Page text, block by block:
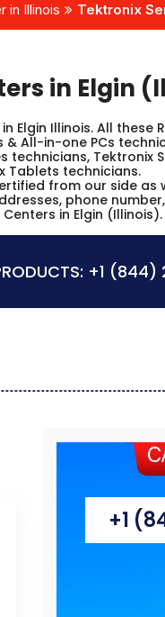
in Illinois Tektronix
in Elgin
Elgin Illinois. All these
All-in-one PCs
technicians, Tektronix
Tablets technicians.
from our side
phone number,
in Elgin (Illinois).
+1 (844)
+1